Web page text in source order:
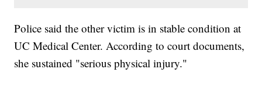
Police said the other victim is in stable condition at
UC Medical Center. According to court documents,
she sustained "serious physical injury."